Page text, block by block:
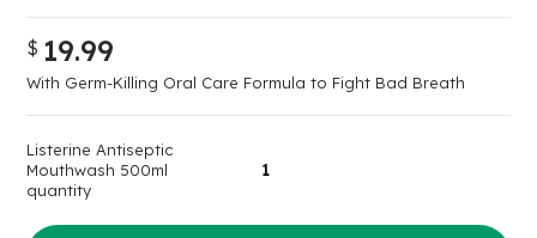
$ 19.99
With Germ-Killing Oral Care Formula to Fight Bad Breath
Listerine Antiseptic
Mouthwash 500ml
quantity